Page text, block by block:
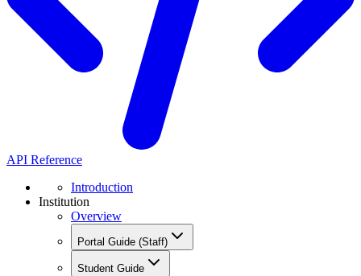
API Reference
Introduction
Institution
Overview
Portal Guide (Staff)
Student Guide